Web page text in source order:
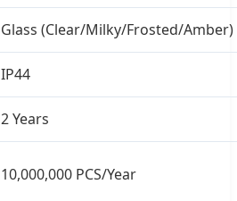
Glass (Clear/Milky/Frosted/Amber)
IP44
2 Years
10,000,000 PCS/Year